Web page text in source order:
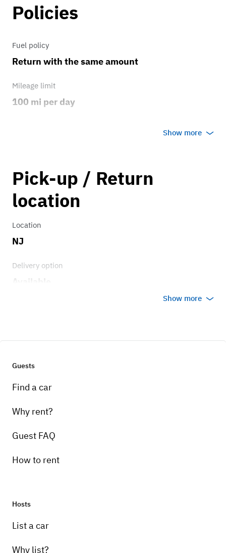
Policies
Fuel policy
Return with the same amount
Mileage limit
100 mi per day
0.75
Show more
Pick-up / Return
location
Location
NJ
Delivery option
Show more
Guests
Find a car
Why rent?
Guest FAQ
How to rent
Hosts
List a car
Why list?